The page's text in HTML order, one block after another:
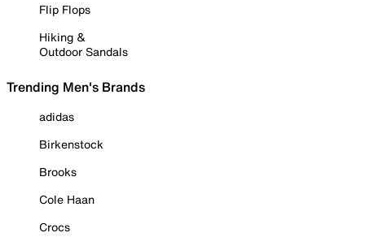
Flip Flops
Hiking &
Outdoor Sandals
Trending Men's Brands
adidas
Birkenstock
Brooks
Cole Haan
Crocs